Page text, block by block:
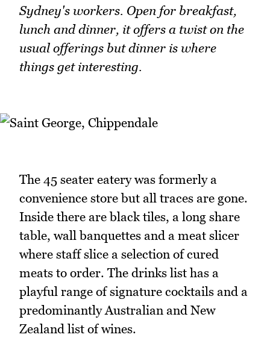
Sydney's workers. Open for breakfast,
lunch and dinner, it offers a twist on the
usual offerings but dinner is where
things get interesting.
The 45 seater eatery was formerly a
convenience store but all traces are gone.
Inside there are black tiles, a long share
table, wall banquettes and a meat slicer
where staff slice a selection of cured
meats to order. The drinks list has a
playful range of signature cocktails and a
predominantly Australian and New
Zealand list of wines.